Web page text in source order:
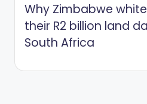
Why Zimbabwe
their R2 billion land
South Africa